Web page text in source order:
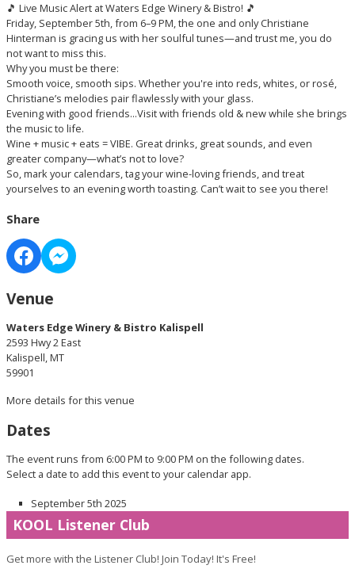
🎵 Live Music Alert at Waters Edge Winery & Bistro! 🎵
Friday, September 5th, from 6–9 PM, the one and only Christiane
Hinterman is gracing us with her soulful tunes—and trust me, you do
not want to miss this.
Why you must be there:
Smooth voice, smooth sips. Whether you're into reds, whites, or rosé,
Christiane’s melodies pair flawlessly with your glass.
Evening with good friends...Visit with friends old & new while she brings
the music to life.
Wine + music + eats = VIBE. Great drinks, great sounds, and even
greater company—what’s not to love?
So, mark your calendars, tag your wine-loving friends, and treat
yourselves to an evening worth toasting. Can’t wait to see you there!
Share
Venue
Waters Edge Winery & Bistro Kalispell
2593 Hwy 2 East
Kalispell, MT
59901
More details for this venue
Dates
The event runs from 6:00 PM to 9:00 PM on the following dates.
Select a date to add this event to your calendar app.
September 5th 2025
KOOL Listener Club
Get more with the Listener Club! Join Today! It's Free!